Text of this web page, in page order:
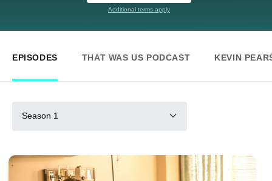
Additional terms apply
EPISODES THAT WAS US PODCAST KEVIN
Season 1